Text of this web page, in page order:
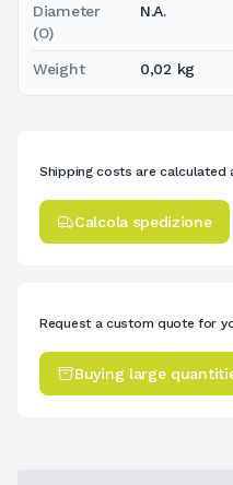
Diameter
(O)
N.A.
Weight 0,02 kg
Shipping costs are calculated
Calcola spedizione
Request a custom quote for
Buying large